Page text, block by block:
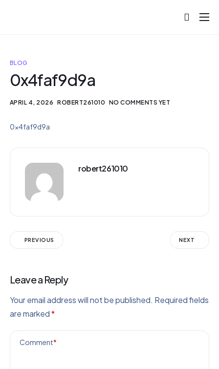
Blog
BLOG
0x4faf9d9a
APRIL 4, 2026 ROBERT261010 NO COMMENTS YET
0x4faf9d9a
robert261010
PREVIOUS NEXT
Leave a Reply
Your email address will not be published. Required fields
are marked*
Comment*